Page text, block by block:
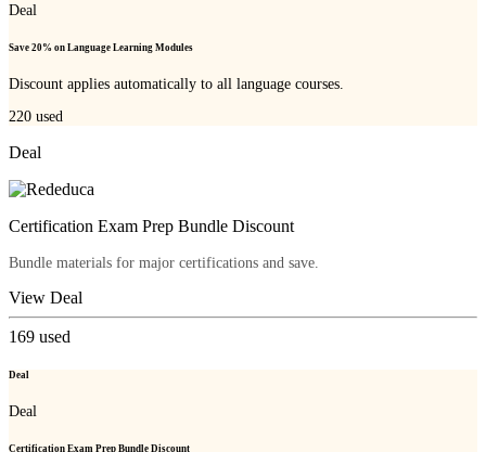
Deal
Save 20% on Language Learning Modules
Discount applies automatically to all language courses.
220 used
Deal
Certification Exam Prep Bundle Discount
Bundle materials for major certifications and save.
View Deal
169 used
Deal
Deal
Certification Exam Prep Bundle Discount